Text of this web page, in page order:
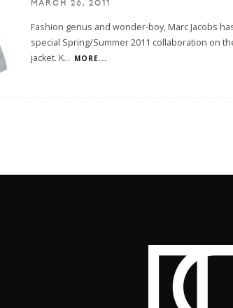
MARCH 26, 2011
Fashion genus and wonder-boy, Marc Jacobs
special Spring/Summer 2011 collaboration on
jacket. K... MORE...